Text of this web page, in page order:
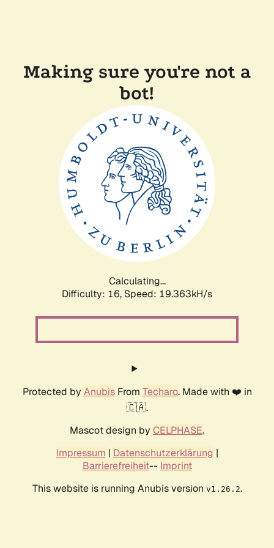
Making sure you're not a
bot!
Calculating...
Difficulty: 16, Speed: 19.363kH/s
Protected by AnubisFrom Techaro. Made with ❤️ in
🇨🇦.
Mascot design by CELPHASE.
Impressum | Datenschutzerklärung |
Barrierefreiheit-- Imprint
This website is running Anubis version v1.26.2.